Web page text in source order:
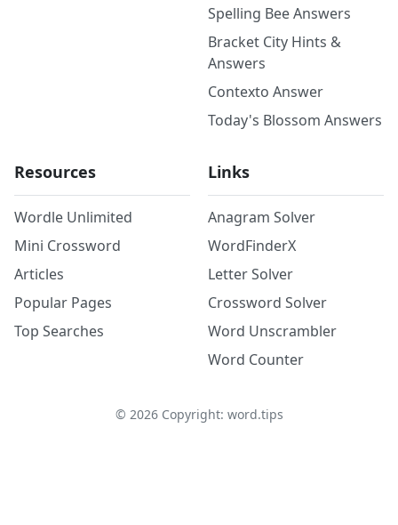
Spelling Bee Answers
Bracket City Hints &
Answers
Contexto Answer
Today's Blossom Answers
Resources
Wordle Unlimited
Mini Crossword
Articles
Popular Pages
Top Searches
Links
Anagram Solver
WordFinderX
Letter Solver
Crossword Solver
Word Unscrambler
Word Counter
© 2026Copyright: word.tips